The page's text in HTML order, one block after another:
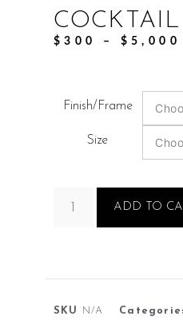
$300 – $ 5,000
Finish/Frame
Size
ADD TO
SKU N/A